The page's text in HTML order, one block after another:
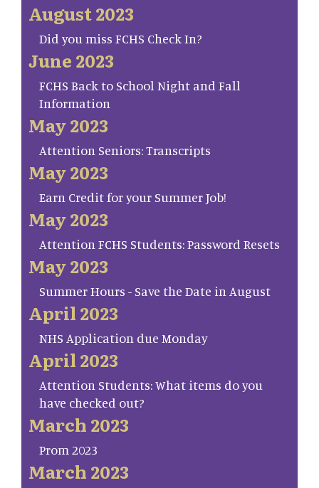
August 2023
Did you miss FCHS Check In?
June 2023
FCHS Back to School Night and Fall
Information
May 2023
Attention Seniors: Transcripts
May 2023
Earn Credit for your Summer Job!
May 2023
Attention FCHS Students: Password Resets
May 2023
Summer Hours - Save the Date in August
April 2023
NHS Application due Monday
April 2023
Attention Students: What items do you
have checked out?
March 2023
Prom 2023
March 2023